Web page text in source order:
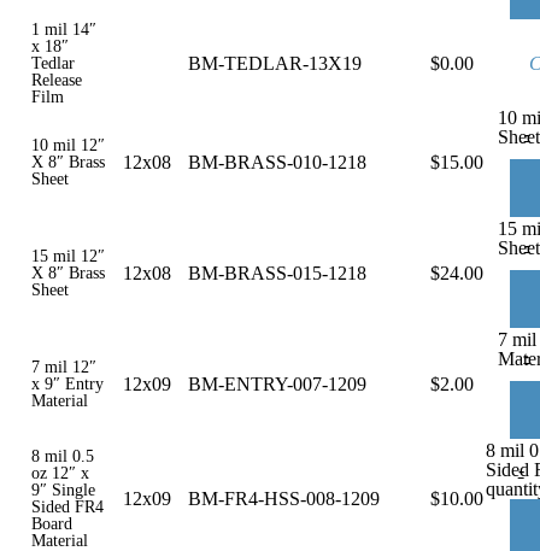
1 mil 14″
x 18″
Tedlar
Release
Film
BM-TEDLAR-13X19 $0.00
10 mil 12″
X 8″ Brass
Sheet
12x08 BM-BRASS-010-1218 $15.00
-
10
15 mil 12″
X 8″ Brass
Sheet
12x08 BM-BRASS-015-1218 $24.00
-
15
7 mil 12″
x 9″ Entry
Material
12x09 BM-ENTRY-007-1209 $2.00
-
7
8 mil 0.5
oz 12″ x
9″ Single
Sided FR4
Board
Material
12x09 BM-FR4-HSS-008-1209 $10.00
-
8 mil
Sided